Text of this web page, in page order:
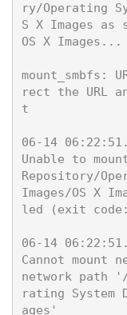
ry/Operating
S X Images as
OS X Images...
mount_smbfs:
rect the URL
t
06-14
Unable to
Repository/
Images/OS X
led (exit
06-14
Cannot mount
network path
rating System
ages'